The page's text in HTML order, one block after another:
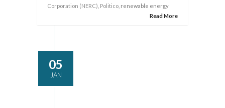
Corporation (NERC) Politico , renewable energy
Read More
05
JAN